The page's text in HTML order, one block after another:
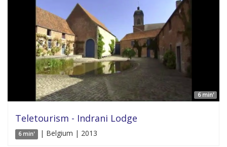
6 min'
Teletourism - Indrani Lodge
6 min' | Belgium | 2013